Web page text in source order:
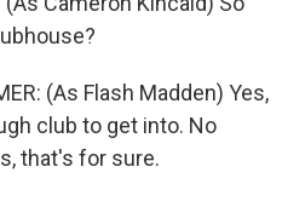
(As Flash Madden) Yes,
club to get into. No
that's for sure.